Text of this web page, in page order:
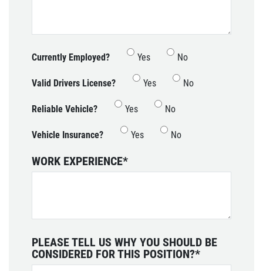
Currently Employed? Yes No
Valid Drivers License? Yes No
Reliable Vehicle? Yes No
Vehicle Insurance? Yes No
WORK EXPERIENCE*
PLEASE TELL US WHY YOU SHOULD BE
CONSIDERED FOR THIS POSITION?*